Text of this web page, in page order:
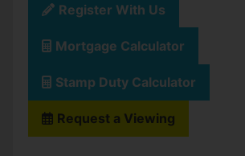
Register With Us
Mortgage Calculator
Stamp Duty Calculator
Request a Viewing